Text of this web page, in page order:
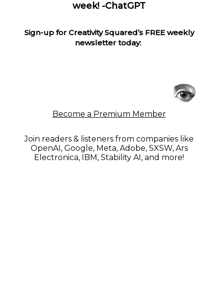
week! -ChatGPT
Sign-up for Creativity Squared’s FREE weekly
newsletter today:
Become a Premium Member
Join readers & listeners from companies like
OpenAI, Google, Meta, Adobe, SXSW, Ars
Electronica, IBM, Stability AI, and more!